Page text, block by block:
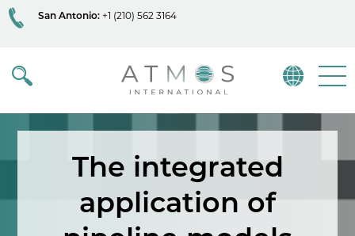
San Antonio: +1 (210) 562 3164
Atmos
The integrated
application of